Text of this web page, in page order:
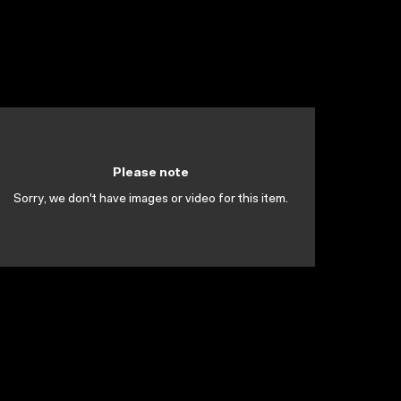
Please note
Sorry, we don't have images or video for this item.